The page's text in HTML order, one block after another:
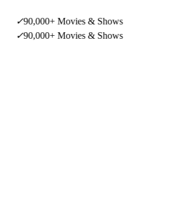
90,000+ Movies & Shows
90,000+ Movies & Shows